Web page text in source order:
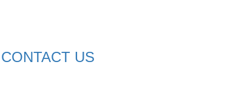
CONTACT US